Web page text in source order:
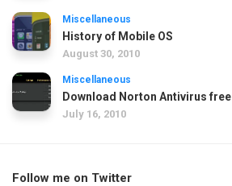
Miscellaneous
History of Mobile OS
August 30, 2010
Miscellaneous
Download Norton Antivirus free
July 16, 2010
Follow me on Twitter